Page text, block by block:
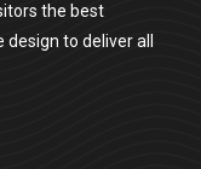
the best
to deliver all